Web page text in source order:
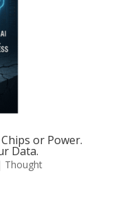
or Power.
Data.
Thought